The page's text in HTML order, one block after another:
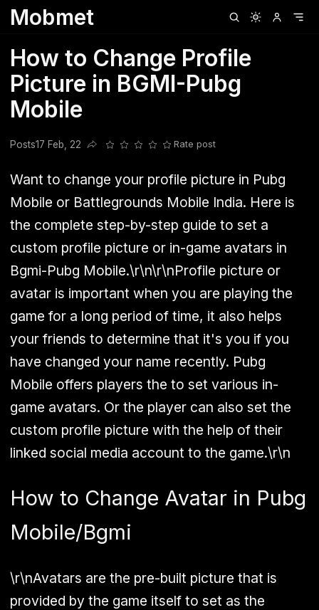
Mobmet
How to Change Profile
Picture in BGMI-Pubg
Mobile
Posts17 Feb, 22
Share this post
Rate post
Want to change your profile picture in Pubg
Mobile or Battlegrounds Mobile India. Here is
the complete step-by-step guide to set a
custom profile picture or in-game avatars in
Bgmi-Pubg Mobile.\r\n\r\nProfile picture or
avatar is important when you are playing the
game for a long period of time, it also helps
your friends to determine that it's you if you
have changed your name recently. Pubg
Mobile offers players the to set various in-
game avatars. Or the player can also set the
custom profile picture with the help of their
linked social media account to the game.\r\n
How to Change Avatar in Pubg
Mobile/Bgmi
\r\nAvatars are the pre-built picture that is
provided by the game itself to set as the